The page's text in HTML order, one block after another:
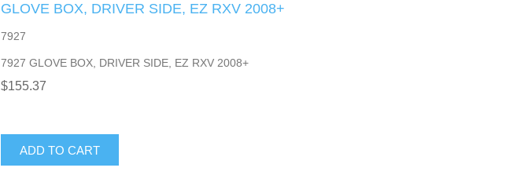
GLOVE BOX, DRIVER SIDE, EZ RXV 2008+
7927
7927 GLOVE BOX, DRIVER SIDE, EZ RXV 2008+
$155.37
ADD TO CART